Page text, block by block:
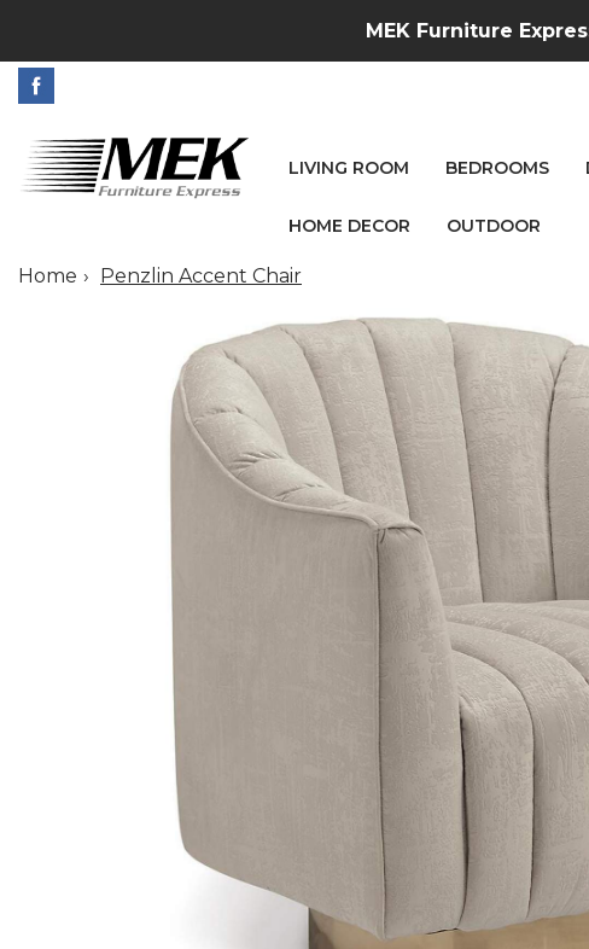
MEK Furniture
LIVING ROOM BEDROOMS
HOME DECOR OUTDOOR
Home Penzlin Accent Chair